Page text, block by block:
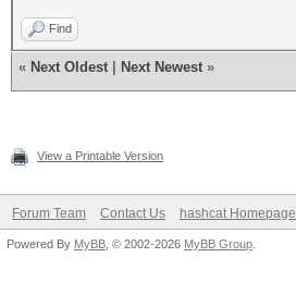
Find
« Next Oldest Next Newest »
View a Printable Version
Forum Team Contact Us hashcat Homepage
Powered By MyBB , © 2002-2026 MyBB Group